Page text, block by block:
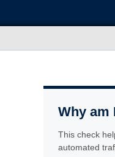
Why am
This check
automated